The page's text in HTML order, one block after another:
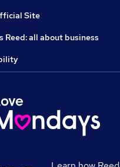
Site
Reed: all about business